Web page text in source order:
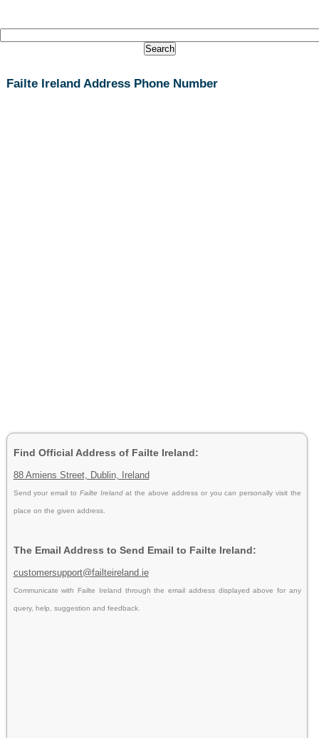
Failte Ireland Address Phone Number
Find Official Address of Failte Ireland:
88 Amiens Street, Dublin, Ireland
Send your email to Failte Irelandat the above address or you can personally visit the
place on the given address.
The Email Address to Send Email to Failte Ireland:
customersupport@failteireland.ie
Communicate with Failte Ireland through the email address displayed above for any
query, help, suggestion and feedback.